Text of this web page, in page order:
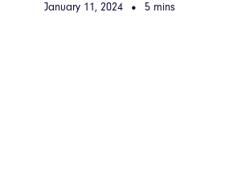
January 11, 2024 • 5 mins